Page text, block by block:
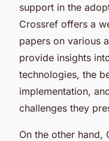
support in the
Crossref offers a
papers on various
provide insights
technologies, the
implementation,
challenges they
On the other hand,